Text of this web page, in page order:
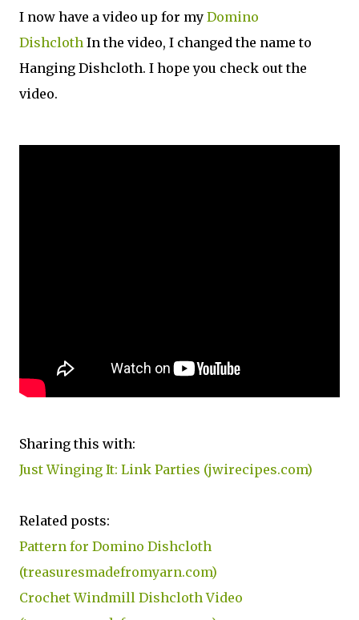
I now have a video up for my Domino
Dishcloth In the video, I changed the name to
Hanging Dishcloth. I hope you check out the
video.
Sharing this with:
Just Winging It: Link Parties (jwirecipes.com)
Related posts:
Pattern for Domino Dishcloth
(treasuresmadefromyarn.com)
Crochet Windmill Dishcloth Video